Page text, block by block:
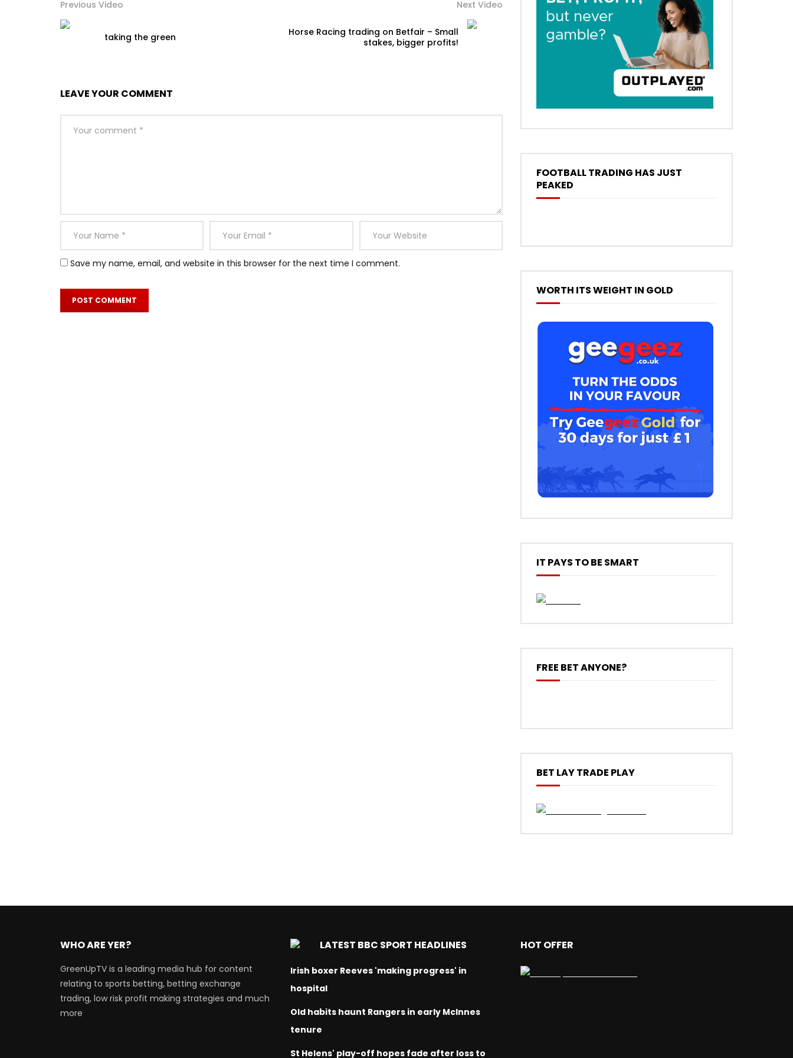
Previous Video
taking the green
Next Video
Horse Racing trading on Betfair – Small
stakes, bigger profits!
LEAVE YOUR COMMENT
Save my name, email, and website in this browser for the next time I comment.
FOOTBALL TRADING HAS JUST
PEAKED
WORTH ITS WEIGHT IN GOLD
IT PAYS TO BE SMART
FREE BET ANYONE?
BET LAY TRADE PLAY
WHO ARE YER?
GreenUpTV is a leading media hub for content
relating to sports betting, betting exchange
trading, low risk profit making strategies and much
more
LATEST BBC SPORT HEADLINES
Irish boxer Reeves 'making progress' in
hospital
Old habits haunt Rangers in early McInnes
tenure
St Helens' play-off hopes fade after loss to
HOT OFFER